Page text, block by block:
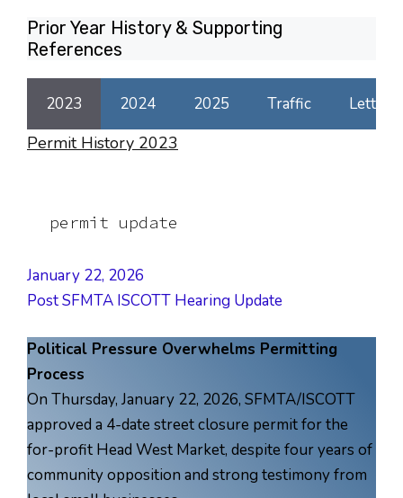
Prior Year History & Supporting
References
2023 2024 2025 Traffic Letters
Permit History 2023
permit update
January 22, 2026
Post SFMTA ISCOTT Hearing Update
Political Pressure Overwhelms Permitting
Process
On Thursday, January 22, 2026, SFMTA/ISCOTT
approved a 4-date street closure permit for the
for-profit Head West Market, despite four years of
community opposition and strong testimony from